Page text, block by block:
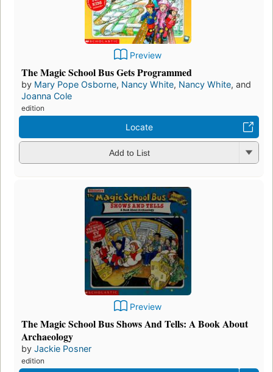
Preview
The Magic School Bus Gets Programmed
by Mary Pope Osborne, Nancy White, Nancy White, and
Joanna Cole
edition
Locate
Add to List
Preview
The Magic School Bus Shows And Tells: A Book About
Archaeology
by Jackie Posner
edition